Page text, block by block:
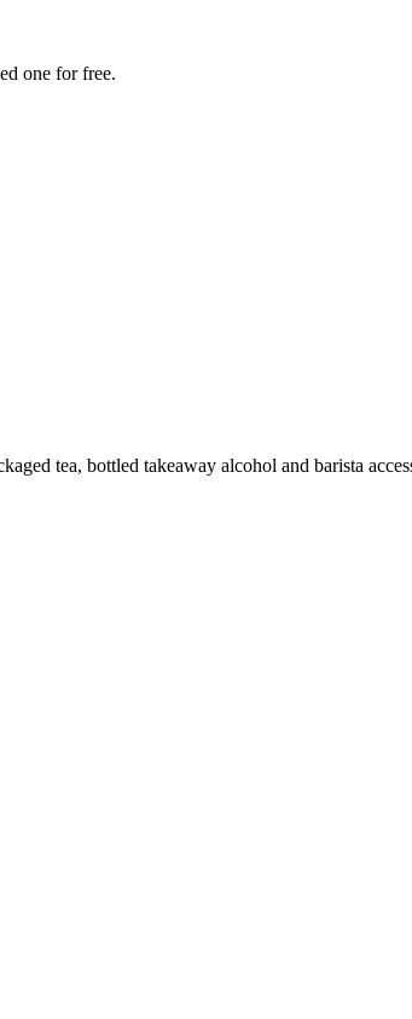
one for free.
tea, bottled takeaway alcohol and barista